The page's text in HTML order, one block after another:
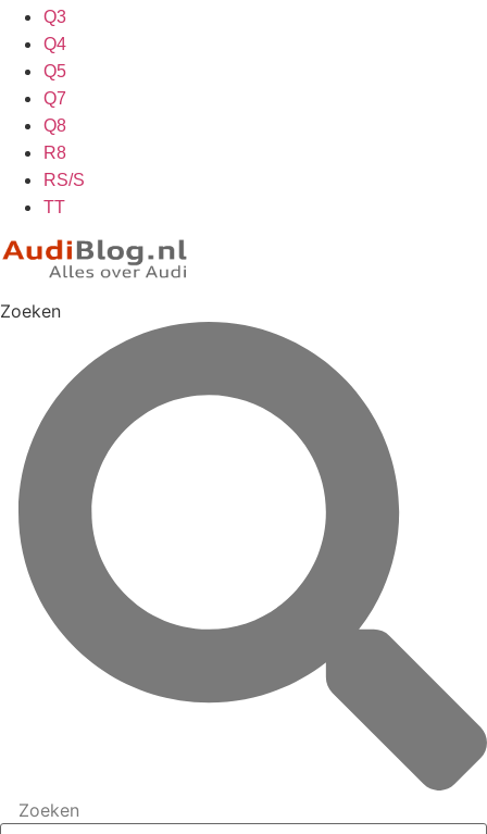
Q3
Q4
Q5
Q7
Q8
R8
RS/S
TT
Zoeken
Zoeken